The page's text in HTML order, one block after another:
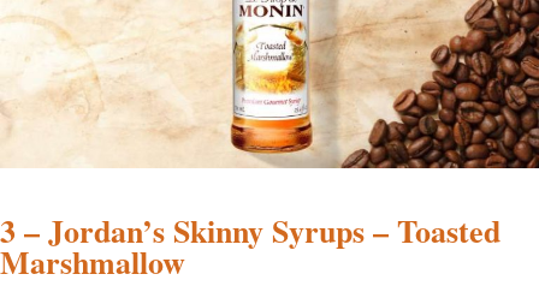
3 – Jordan’s Skinny Syrups – Toasted
Marshmallow